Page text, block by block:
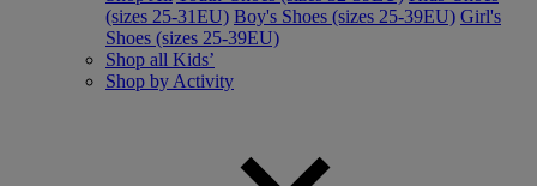
(sizes 25-31EU) Boy's Shoes (sizes 25-39EU) Girl's
Shoes (sizes 25-39EU)
Shop all Kids’
Shop by Activity